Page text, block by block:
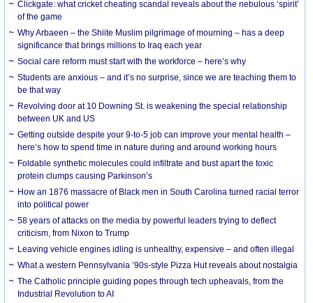
Clickgate: what cricket cheating scandal reveals about the nebulous ‘spirit’
of the game
Why Arbaeen – the Shiite Muslim pilgrimage of mourning – has a deep
significance that brings millions to Iraq each year
Social care reform must start with the workforce – here’s why
Students are anxious – and it’s no surprise, since we are teaching them to
be that way
Revolving door at 10 Downing St. is weakening the special relationship
between UK and US
Getting outside despite your 9-to-5 job can improve your mental health –
here’s how to spend time in nature during and around working hours
Foldable synthetic molecules could infiltrate and bust apart the toxic
protein clumps causing Parkinson’s
How an 1876 massacre of Black men in South Carolina turned racial terror
into political power
58 years of attacks on the media by powerful leaders trying to deflect
criticism, from Nixon to Trump
Leaving vehicle engines idling is unhealthy, expensive – and often illegal
What a western Pennsylvania ’90s-style Pizza Hut reveals about nostalgia
The Catholic principle guiding popes through tech upheavals, from the
Industrial Revolution to AI